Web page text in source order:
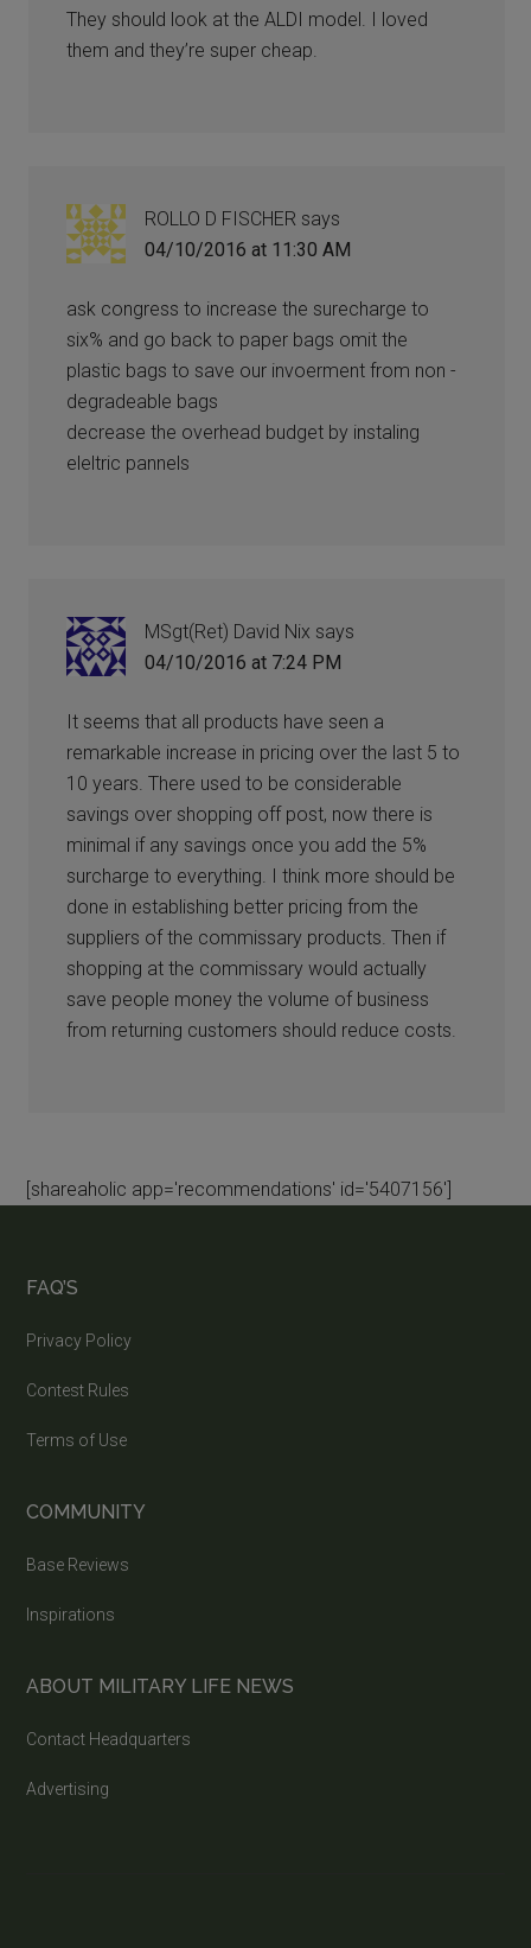
They should look at the ALDI model. I loved
them and they’re super cheap.
ROLLO D FISCHER says
04/10/2016 at 11:30 AM
ask congress to increase the surecharge to
six% and go back to paper bags omit the
plastic bags to save our invoerment from non -
degradeable bags
decrease the overhead budget by instaling
eleltric pannels
MSgt(Ret) David Nix says
04/10/2016 at 7:24 PM
It seems that all products have seen a
remarkable increase in pricing over the last 5 to
10 years. There used to be considerable
savings over shopping off post, now there is
minimal if any savings once you add the 5%
surcharge to everything. I think more should be
done in establishing better pricing from the
suppliers of the commissary products. Then if
shopping at the commissary would actually
save people money the volume of business
from returning customers should reduce costs.
[shareaholic app='recommendations' id='5407156']
FAQ’S
Privacy Policy
Contest Rules
Terms of Use
COMMUNITY
Base Reviews
Inspirations
ABOUT MILITARY LIFE NEWS
Contact Headquarters
Advertising